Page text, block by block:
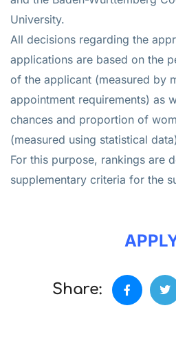
University.
All decisions regarding the
applications are based on the
of the applicant (measured by
appointment requirements) as
chances and proportion of
(measured using statistical
For this purpose, rankings are
supplementary criteria for the
Share: